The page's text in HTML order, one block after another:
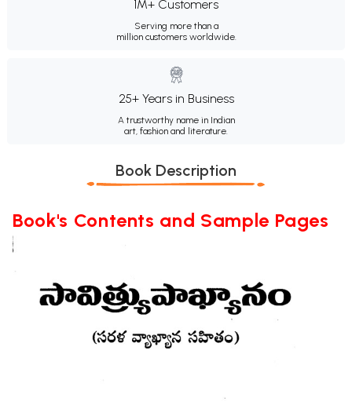
1M+ Customers
Serving more than a
million customers worldwide.
25+ Years in Business
A trustworthy name in Indian
art, fashion and literature.
Book Description
Book's Contents and Sample Pages